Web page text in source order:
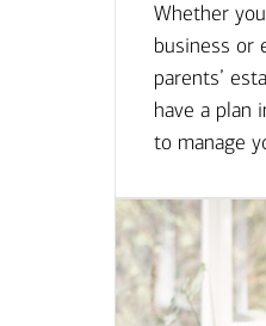
Whether
business or
parents’
have a plan
to manage